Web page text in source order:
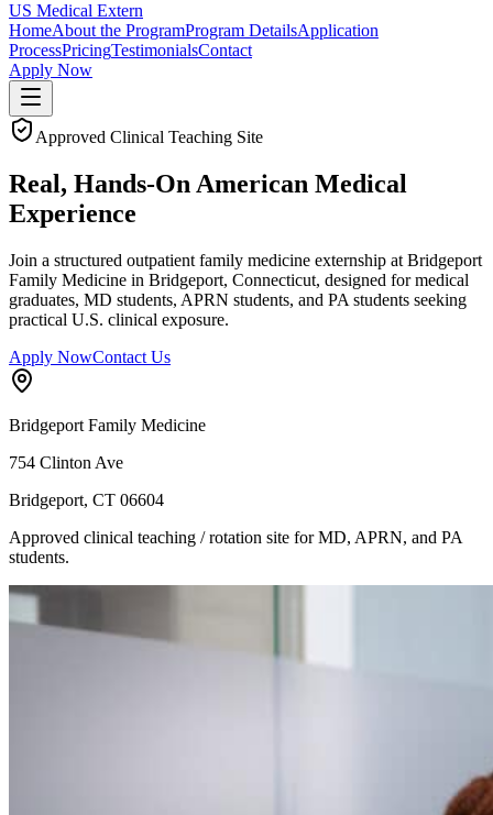
US Medical Extern
HomeAbout the ProgramProgram DetailsApplication
ProcessPricingTestimonialsContact
Apply Now
Approved Clinical Teaching Site
Real, Hands-On American Medical
Experience
Join a structured outpatient family medicine externship at Bridgeport
Family Medicine in Bridgeport, Connecticut, designed for medical
graduates, MD students, APRN students, and PA students seeking
practical U.S. clinical exposure.
Apply NowContact Us
Bridgeport Family Medicine
754 Clinton Ave
Bridgeport, CT 06604
Approved clinical teaching / rotation site for MD, APRN, and PA
students.